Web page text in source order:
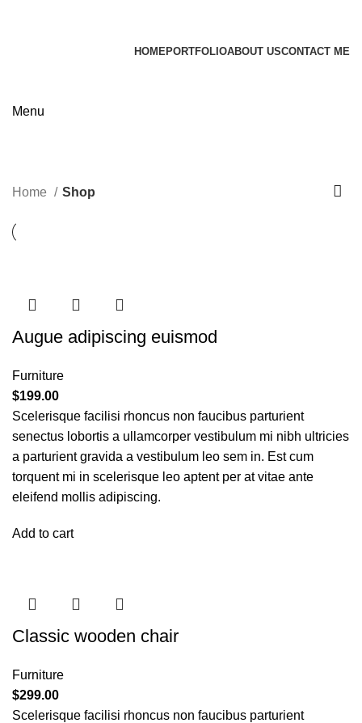
HOMEPORTFOLIOABOUT USCONTACT ME
Menu
Home Shop
Augue adipiscing euismod
Furniture
$199.00
Scelerisque facilisi rhoncus non faucibus parturient
senectus lobortis a ullamcorper vestibulum mi nibh ultricies
a parturient gravida a vestibulum leo sem in. Est cum
torquent mi in scelerisque leo aptent per at vitae ante
eleifend mollis adipiscing.
Add to cart
Classic wooden chair
Furniture
$299.00
Scelerisque facilisi rhoncus non faucibus parturient